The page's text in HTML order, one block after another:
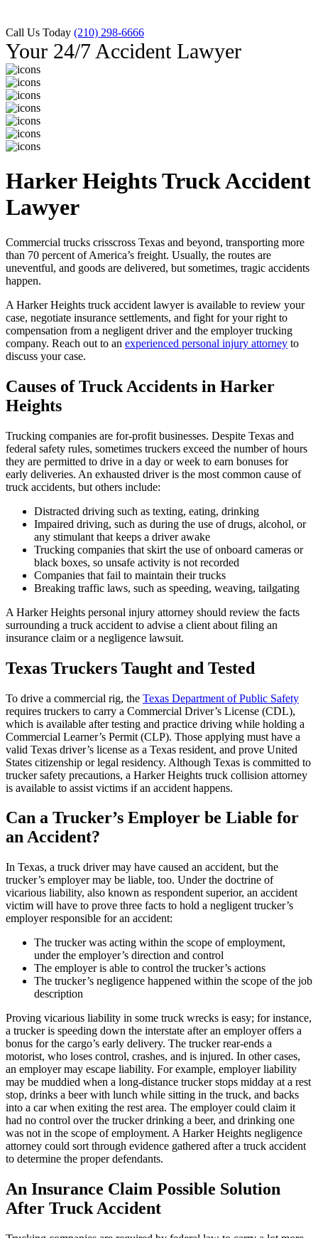
Call Us Today (210) 298-6666
Your 24/7 Accident Lawyer
Harker Heights Truck Accident
Lawyer
Commercial trucks crisscross Texas and beyond, transporting more
than 70 percent of America’s freight. Usually, the routes are
uneventful, and goods are delivered, but sometimes, tragic accidents
happen.
A Harker Heights truck accident lawyer is available to review your
case, negotiate insurance settlements, and fight for your right to
compensation from a negligent driver and the employer trucking
company. Reach out to an experienced personal injury attorney to
discuss your case.
Causes of Truck Accidents in Harker
Heights
Trucking companies are for-profit businesses. Despite Texas and
federal safety rules, sometimes truckers exceed the number of hours
they are permitted to drive in a day or week to earn bonuses for
early deliveries. An exhausted driver is the most common cause of
truck accidents, but others include:
Distracted driving such as texting, eating, drinking
Impaired driving, such as during the use of drugs, alcohol, or
any stimulant that keeps a driver awake
Trucking companies that skirt the use of onboard cameras or
black boxes, so unsafe activity is not recorded
Companies that fail to maintain their trucks
Breaking traffic laws, such as speeding, weaving, tailgating
A Harker Heights personal injury attorney should review the facts
surrounding a truck accident to advise a client about filing an
insurance claim or a negligence lawsuit.
Texas Truckers Taught and Tested
To drive a commercial rig, the Texas Department of Public Safety
requires truckers to carry a Commercial Driver’s License (CDL),
which is available after testing and practice driving while holding a
Commercial Learner’s Permit (CLP). Those applying must have a
valid Texas driver’s license as a Texas resident, and prove United
States citizenship or legal residency. Although Texas is committed to
trucker safety precautions, a Harker Heights truck collision attorney
is available to assist victims if an accident happens.
Can a Trucker’s Employer be Liable for
an Accident?
In Texas, a truck driver may have caused an accident, but the
trucker’s employer may be liable, too. Under the doctrine of
vicarious liability, also known as respondent superior, an accident
victim will have to prove three facts to hold a negligent trucker’s
employer responsible for an accident:
The trucker was acting within the scope of employment,
under the employer’s direction and control
The employer is able to control the trucker’s actions
The trucker’s negligence happened within the scope of the job
description
Proving vicarious liability in some truck wrecks is easy; for instance,
a trucker is speeding down the interstate after an employer offers a
bonus for the cargo’s early delivery. The trucker rear-ends a
motorist, who loses control, crashes, and is injured. In other cases,
an employer may escape liability. For example, employer liability
may be muddied when a long-distance trucker stops midday at a rest
stop, drinks a beer with lunch while sitting in the truck, and backs
into a car when exiting the rest area. The employer could claim it
had no control over the trucker drinking a beer, and drinking one
was not in the scope of employment. A Harker Heights negligence
attorney could sort through evidence gathered after a truck accident
to determine the proper defendants.
An Insurance Claim Possible Solution
After Truck Accident